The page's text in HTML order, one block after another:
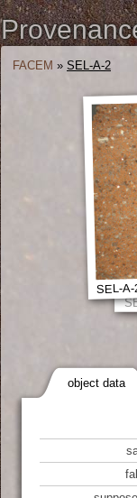
FACEM » SEL-A-2
SEL-
object data